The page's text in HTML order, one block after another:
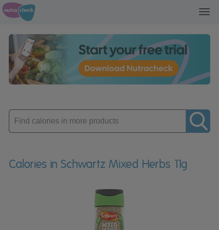
Enter
product
Calories in Schwartz Mixed Herbs 11g